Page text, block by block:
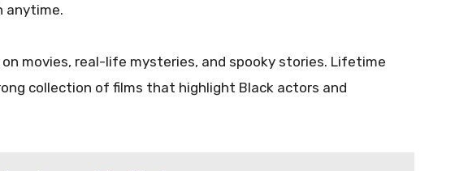
anytime.
movies, real-life mysteries, and spooky stories. Lifetime
collection of films that highlight Black actors and